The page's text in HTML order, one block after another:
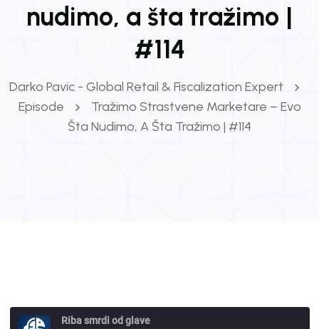
nudimo, a šta tražimo |
#114
Darko Pavic - Global Retail & Fiscalization Expert
Episode
Tražimo Strastvene Marketare – Evo
Šta Nudimo, A Šta Tražimo | #114
Riba smrdi od glave